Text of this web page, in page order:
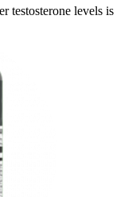
testosterone levels is